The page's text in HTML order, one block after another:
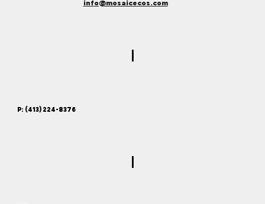
info@mosaicecos.com
P: (413) 224-8376